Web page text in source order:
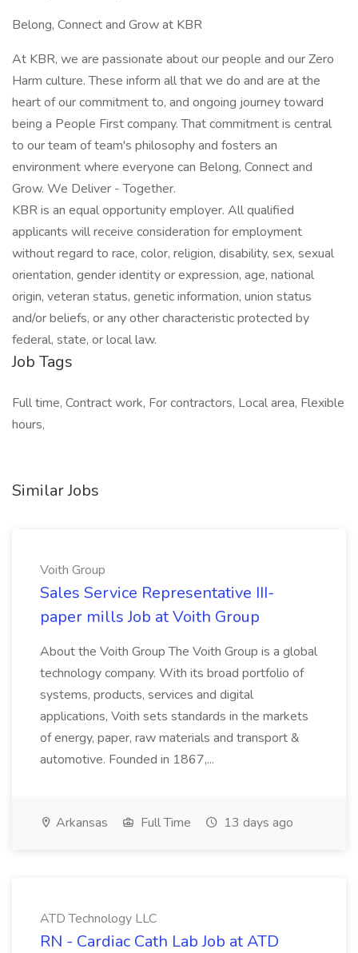
Belong, Connect and Grow at KBR
At KBR, we are passionate about our people and our Zero
Harm culture. These inform all that we do and are at the
heart of our commitment to, and ongoing journey toward
being a People First company. That commitment is central
to our team of team's philosophy and fosters an
environment where everyone can Belong, Connect and
Grow. We Deliver - Together.
KBR is an equal opportunity employer. All qualified
applicants will receive consideration for employment
without regard to race, color, religion, disability, sex, sexual
orientation, gender identity or expression, age, national
origin, veteran status, genetic information, union status
and/or beliefs, or any other characteristic protected by
federal, state, or local law.
Job Tags
Full time, Contract work, For contractors, Local area, Flexible
hours,
Similar Jobs
Voith Group
Sales Service Representative III-
paper mills Job at Voith Group
About the Voith Group The Voith Group is a global
technology company. With its broad portfolio of
systems, products, services and digital
applications, Voith sets standards in the markets
of energy, paper, raw materials and transport &
automotive. Founded in 1867,...
Arkansas Full Time 13 days ago
ATD Technology LLC
RN - Cardiac Cath Lab Job at ATD